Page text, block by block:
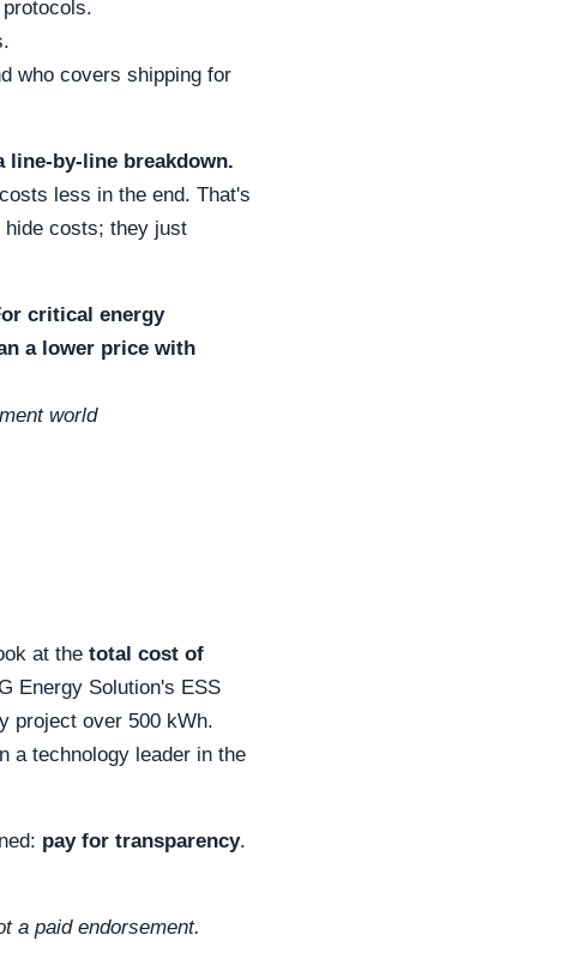
who covers shipping for
by-line breakdown.
less in the end. That's
hide costs; they just
critical energy
a lower price with
world
at the total cost of
Energy Solution's ESS
project over 500 kWh.
a technology leader in the
pay for transparency.
a paid endorsement.